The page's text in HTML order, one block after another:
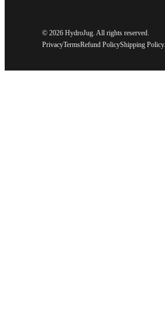
© 2026 HydroJug. All rights reserved.
PrivacyTermsRefund PolicyShipping Policy